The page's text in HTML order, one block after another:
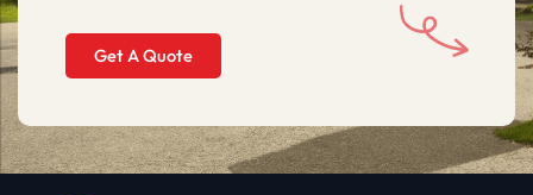
Get A Quote